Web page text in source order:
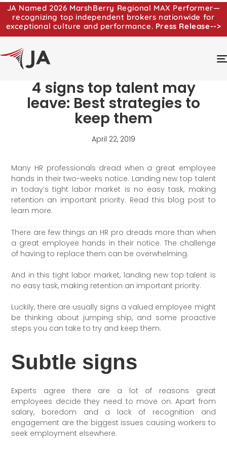
JA Named 2026 MarshBerry Regional MAX Performer—
recognizing top independent brokers nationwide for
exceptional culture and performance. Press Release-->
4 signs top talent may
leave: Best strategies to
keep them
April 22, 2019
Many HR professionals dread when a great employee
hands in their two-weeks notice. Landing new top talent
in today’s tight labor market is no easy task, making
retention an important priority. Read this blog post to
learn more.
There are few things an HR pro dreads more than when
a great employee hands in their notice. The challenge
of having to replace them can be overwhelming.
And in this tight labor market, landing new top talent is
no easy task, making retention an important priority.
Luckily, there are usually signs a valued employee might
be thinking about jumping ship, and some proactive
steps you can take to try and keep them.
Subtle signs
Experts agree there are a lot of reasons great
employees decide they need to move on. Apart from
salary, boredom and a lack of recognition and
engagement are the biggest issues causing workers to
seek employment elsewhere.